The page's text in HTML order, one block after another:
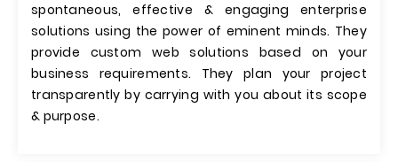
spontaneous, effective & engaging enterprise
solutions using the power of eminent minds. They
provide custom web solutions based on your
business requirements. They plan your project
transparently by carrying with you about its scope
& purpose.